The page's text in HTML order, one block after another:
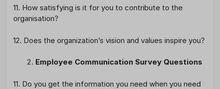
11. How satisfying is it for you to contribute to the
organisation?
12. Does the organization’s vision and values inspire you?
Employee Communication Survey Questions
11. Do you get the information you need when you need